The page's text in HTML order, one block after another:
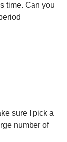
time. Can you
sure I pick a
number of